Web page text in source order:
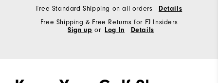
Free Standard Shipping on all orders
Details
Free Shipping & Free Returns for FJ Insiders
Sign up or Log In Details